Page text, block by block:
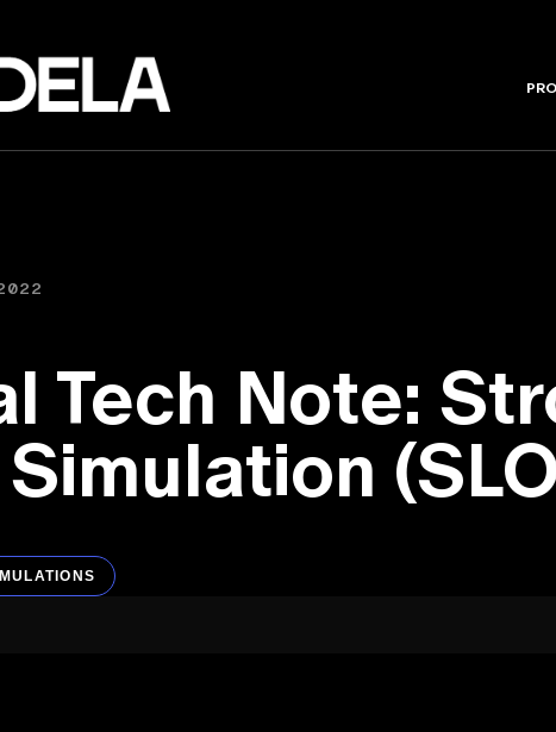
Tech Note: